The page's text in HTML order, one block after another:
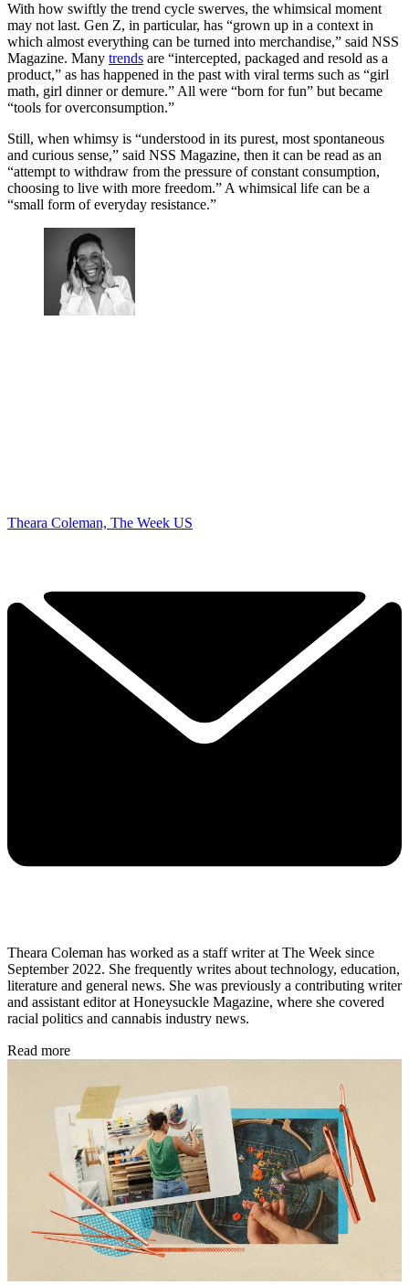
With how swiftly the trend cycle swerves, the whimsical moment
may not last. Gen Z, in particular, has “grown up in a context in
which almost everything can be turned into merchandise,” said NSS
Magazine. Many trends are “intercepted, packaged and resold as a
product,” as has happened in the past with viral terms such as “girl
math, girl dinner or demure.” All were “born for fun” but became
“tools for overconsumption.”
Still, when whimsy is “understood in its purest, most spontaneous
and curious sense,” said NSS Magazine, then it can be read as an
“attempt to withdraw from the pressure of constant consumption,
choosing to live with more freedom.” A whimsical life can be a
“small form of everyday resistance.”
Theara Coleman, The Week US
Theara Coleman has worked as a staff writer at The Week since
September 2022. She frequently writes about technology, education,
literature and general news. She was previously a contributing writer
and assistant editor at Honeysuckle Magazine, where she covered
racial politics and cannabis industry news.
Read more